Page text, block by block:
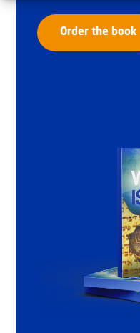
Order the book